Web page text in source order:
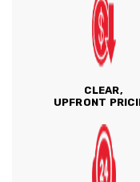
CLEAR,
UPFRONT